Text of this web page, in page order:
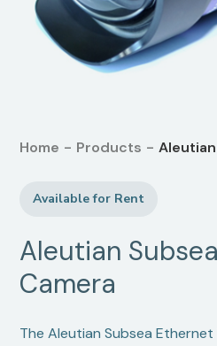
Home - Products -
Available for Rent
Aleutian
Camera
The Aleutian Subsea Ethernet